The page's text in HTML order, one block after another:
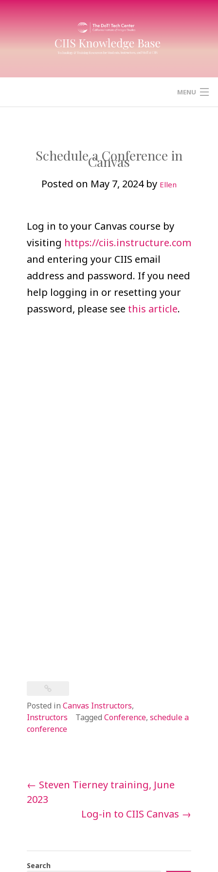
Skip
to
content
MENU
SUPPORT
Schedule a Conference in
Canvas
Posted on May 7, 2024by Ellen
Log in to your Canvas course by
visiting https://ciis.instructure.com
and entering your CIIS email
address and password. If you need
help logging in or resetting your
password, please see this article.
Posted in Canvas Instructors,
Instructors
Tagged Conference, schedule a
conference
Post
navigation
← Steven Tierney training, June
2023
Log-in to CIIS Canvas →
Search